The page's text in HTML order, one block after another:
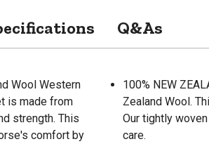
Q&As
Wool Western
is made from
strength. This
comfort by
100% NEW
Zealand Wool.
Our tightly
care.